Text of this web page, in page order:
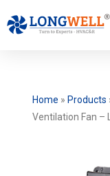
Home » Products
Ventilation Fan –